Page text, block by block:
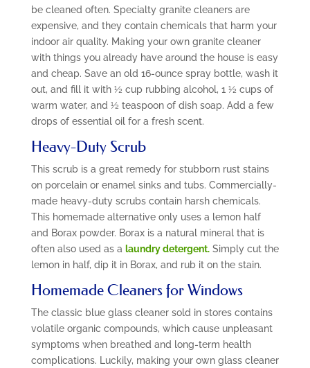
be cleaned often. Specialty granite cleaners are
expensive, and they contain chemicals that harm your
indoor air quality. Making your own granite cleaner
with things you already have around the house is easy
and cheap. Save an old 16-ounce spray bottle, wash it
out, and fill it with ½ cup rubbing alcohol, 1 ½ cups of
warm water, and ½ teaspoon of dish soap. Add a few
drops of essential oil for a fresh scent.
Heavy-Duty Scrub
This scrub is a great remedy for stubborn rust stains
on porcelain or enamel sinks and tubs. Commercially-
made heavy-duty scrubs contain harsh chemicals.
This homemade alternative only uses a lemon half
and Borax powder. Borax is a natural mineral that is
often also used as a laundry detergent.Simply cut the
lemon in half, dip it in Borax, and rub it on the stain.
Homemade Cleaners for Windows
The classic blue glass cleaner sold in stores contains
volatile organic compounds, which cause unpleasant
symptoms when breathed and long-term health
complications. Luckily, making your own glass cleaner